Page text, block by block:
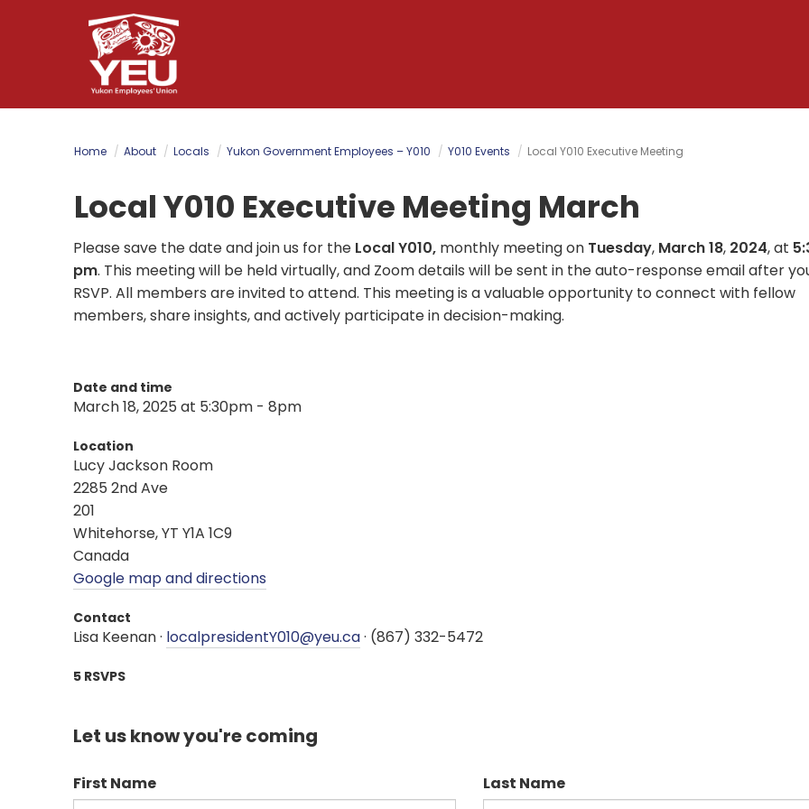
Home About Locals Yukon Government Employees – Y010 Y010 Events Local Y010 Executive Meeting
Local Y010 Executive Meeting March
Please save the date and join us for the Local Y010, monthly meeting on Tuesday,March 18,2024, at
pm. This meeting will be held virtually, and Zoom details will be sent in the auto-response email after
RSVP. All members are invited to attend. This meeting is a valuable opportunity to connect with fellow
members, share insights, and actively participate in decision-making.
Date and time
March 18, 2025 at 5:30pm - 8pm
Location
Lucy Jackson Room
2285 2nd Ave
201
Whitehorse, YT Y1A 1C9
Canada
Google map and directions
Contact
Lisa Keenan · localpresidentY010@yeu.ca· (867) 332-5472
5 RSVPS
Let us know you're coming
First Name Last Name